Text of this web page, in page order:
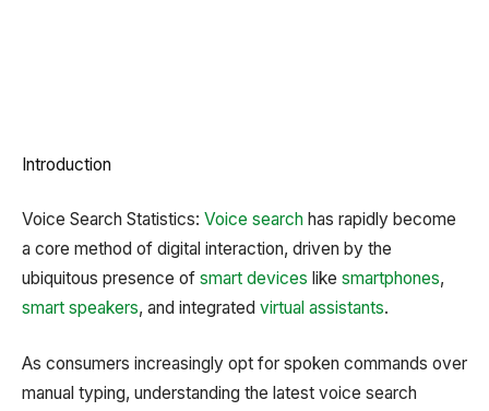
Introduction
Voice Search Statistics: Voice search has rapidly become
a core method of digital interaction, driven by the
ubiquitous presence of smart devices like smartphones,
smart speakers, and integrated virtual assistants.
As consumers increasingly opt for spoken commands over
manual typing, understanding the latest voice search